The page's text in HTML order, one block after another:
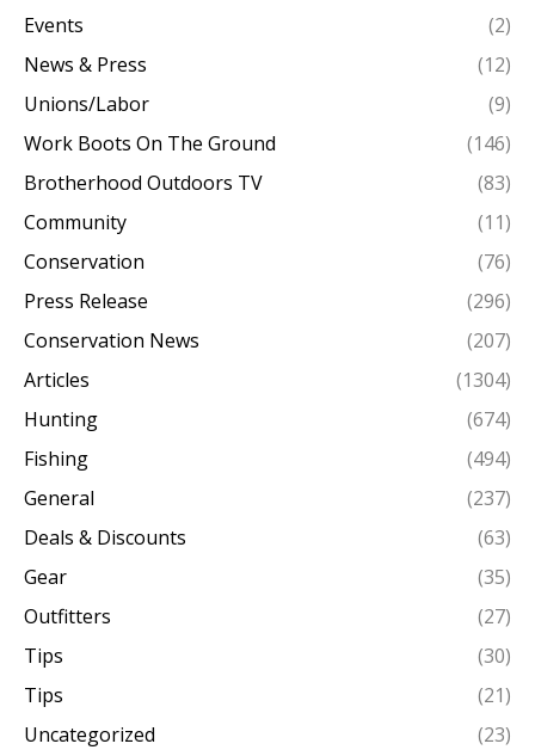
Events
(2)
News & Press
(12)
Unions/Labor
(9)
Work Boots On The Ground
(146)
Brotherhood Outdoors TV
(83)
Community
(11)
Conservation
(76)
Press Release
(296)
Conservation News
(207)
Articles
(1304)
Hunting
(674)
Fishing
(494)
General
(237)
Deals & Discounts
(63)
Gear
(35)
Outfitters
(27)
Tips
(30)
Tips
(21)
Uncategorized
(23)